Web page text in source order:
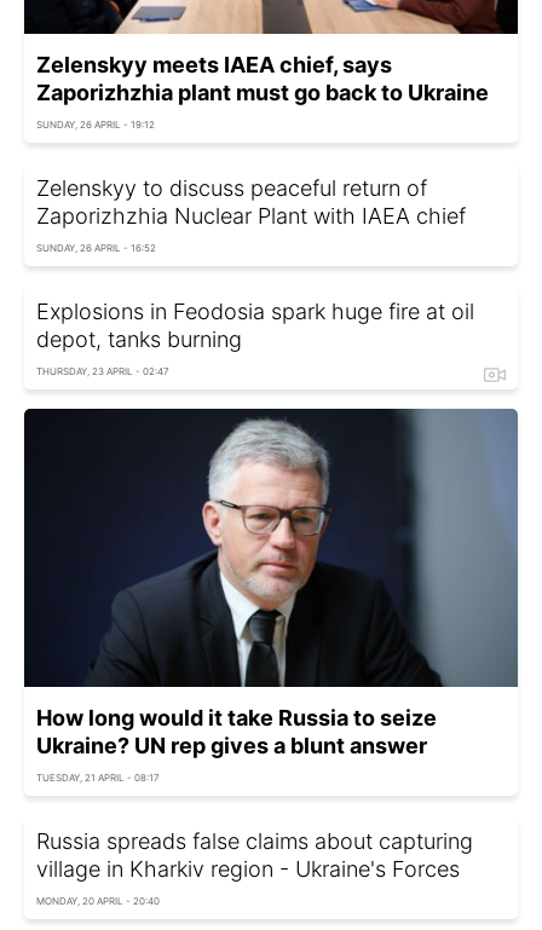
Zelenskyy meets IAEA chief, says
Zaporizhzhia plant must go back to Ukraine
SUNDAY, 26 APRIL - 19:12
Zelenskyy to discuss peaceful return of
Zaporizhzhia Nuclear Plant with IAEA chief
SUNDAY, 26 APRIL - 16:52
Explosions in Feodosia spark huge fire at oil
depot, tanks burning
THURSDAY, 23 APRIL - 02:47
How long would it take Russia to seize
Ukraine? UN rep gives a blunt answer
TUESDAY, 21 APRIL - 08:17
Russia spreads false claims about capturing
village in Kharkiv region - Ukraine's Forces
MONDAY, 20 APRIL - 20:40